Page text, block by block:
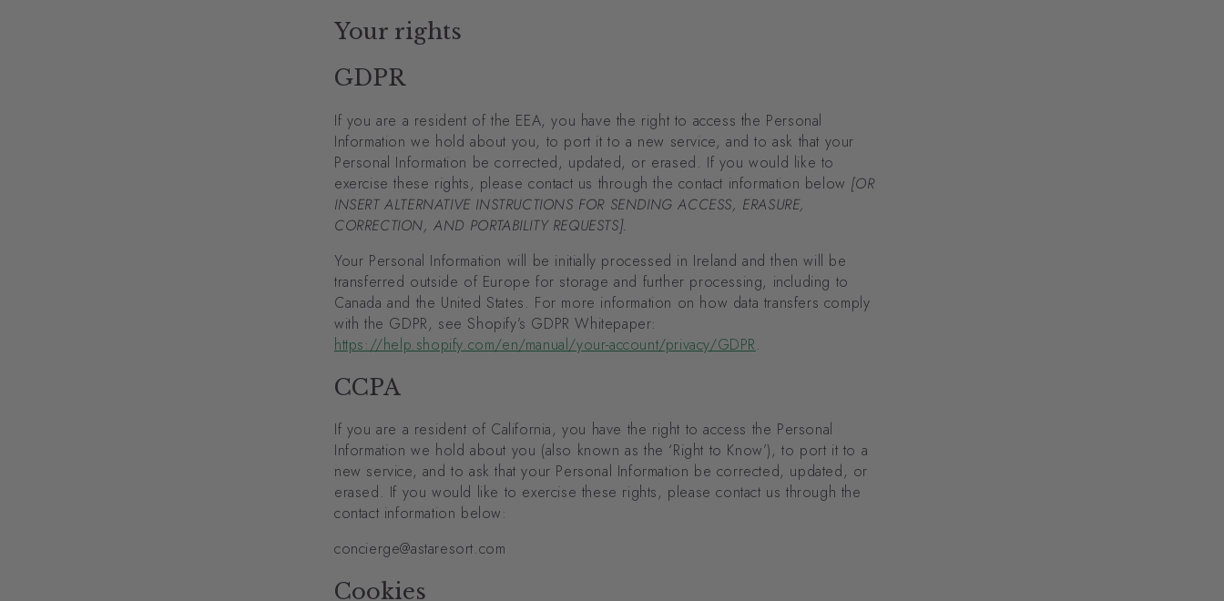
Your rights
GDPR
If you are a resident of the EEA, you have the right to access the Personal
Information we hold about you, to port it to a new service, and to ask that your
Personal Information be corrected, updated, or erased. If you would like to
exercise these rights, please contact us through the contact information below [OR
INSERT ALTERNATIVE INSTRUCTIONS FOR SENDING ACCESS, ERASURE,
CORRECTION, AND PORTABILITY REQUESTS].
Your Personal Information will be initially processed in Ireland and then will be
transferred outside of Europe for storage and further processing, including to
Canada and the United States. For more information on how data transfers comply
with the GDPR, see Shopify’s GDPR Whitepaper:
https://help.shopify.com/en/manual/your-account/privacy/GDPR.
CCPA
If you are a resident of California, you have the right to access the Personal
Information we hold about you (also known as the ‘Right to Know’), to port it to a
new service, and to ask that your Personal Information be corrected, updated, or
erased. If you would like to exercise these rights, please contact us through the
contact information below:
concierge@astaresort.com
Cookies